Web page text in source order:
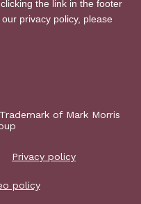
of Mark Morris
Privacy policy
policy